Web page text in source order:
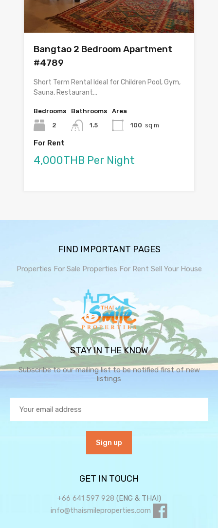
Bangtao 2 Bedroom Apartment
#4789
Short Term Rental Ideal for Children Pool, Gym,
Sauna, Restaurant…
Bedrooms
2
Bathrooms
1.5
Area
100 sq m
For Rent
4,000THB Per Night
FIND IMPORTANT PAGES
Properties For Sale Properties For Rent Sell Your House
STAY IN THE KNOW
Subscribe to our mailing list to be notified first of new
listings
GET IN TOUCH
+66 641 597 928 (ENG & THAI)
info@thaismileproperties.com